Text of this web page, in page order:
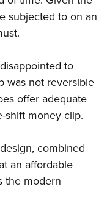
subjected to on an
to
was not reversible
offer adequate
shift money clip.
combined
an affordable
the modern